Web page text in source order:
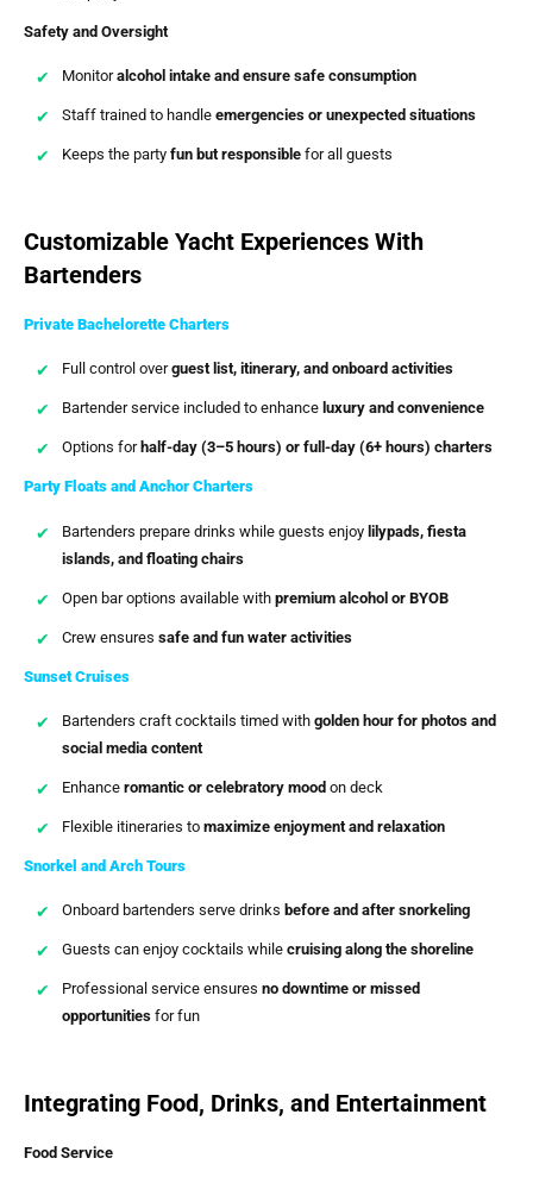
Safety and Oversight
Monitoralcohol intake and ensure safe consumption
Staff trained to handle emergencies or unexpected situations
Keeps the party fun but responsible for all guests
Customizable Yacht Experiences With
Bartenders
Private Bachelorette Charters
Full control overguest list, itinerary, and onboard activities
Bartender service included to enhance luxury and convenience
Options for half-day (3–5 hours) or full-day (6+ hours) charters
Party Floats and Anchor Charters
Bartenders prepare drinks while guests enjoy lilypads, fiesta
islands, and floating chairs
Open bar options available with premium alcohol or BYOB
Crew ensures safe and fun water activities
Sunset Cruises
Bartenders craft cocktails timed with golden hour for photos and
social media content
Enhance romantic or celebratory mood on deck
Flexible itineraries to maximize enjoyment and relaxation
Snorkel and Arch Tours
Onboard bartenders serve drinks before and after snorkeling
Guests can enjoy cocktails while cruising along the shoreline
Professional service ensures no downtime or missed
opportunities for fun
Integrating Food, Drinks, and Entertainment
Food Service